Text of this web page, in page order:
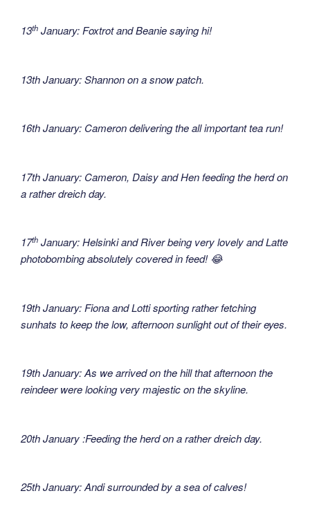
13th January: Foxtrot and Beanie saying hi!
13th January: Shannon on a snow patch.
16th January: Cameron delivering the all important tea run!
17th January: Cameron, Daisy and Hen feeding the herd on
a rather dreich day.
17th January: Helsinki and River being very lovely and Latte
photobombing absolutely covered in feed! 😂
19th January: Fiona and Lotti sporting rather fetching
sunhats to keep the low, afternoon sunlight out of their eyes.
19th January: As we arrived on the hill that afternoon the
reindeer were looking very majestic on the skyline.
20th January :Feeding the herd on a rather dreich day.
25th January: Andi surrounded by a sea of calves!